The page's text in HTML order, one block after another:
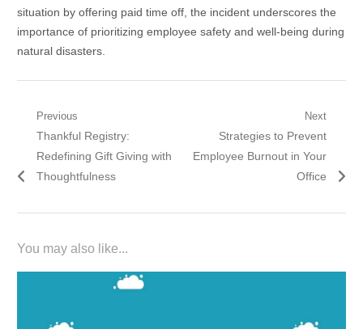
situation by offering paid time off, the incident underscores the
importance of prioritizing employee safety and well-being during
natural disasters.
Post
navigation
Previous
Previous
post:
Thankful Registry:
Redefining Gift Giving with
Thoughtfulness
Next
Next
post:
Strategies to Prevent
Employee Burnout in Your
Office
You may also like...